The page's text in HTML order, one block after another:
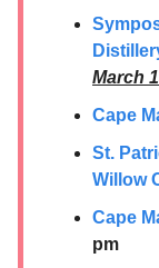
March
Cape
St.
Willow
Cape
pm